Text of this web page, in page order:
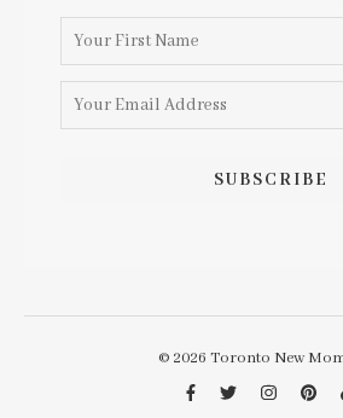
© 2026 Toronto New